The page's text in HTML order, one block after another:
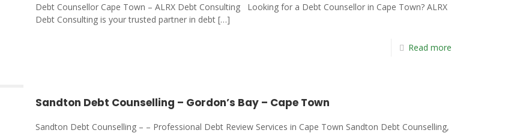
Debt Counsellor Cape Town – ALRX Debt Consulting Looking for a Debt Counsellor in Cape Town? ALRX
Debt Consulting is your trusted partner in debt[…]
Read more
Sandton Debt Counselling – Gordon’s Bay – Cape Town
Sandton Debt Counselling – – Professional Debt Review Services in Cape Town Sandton Debt Counselling,